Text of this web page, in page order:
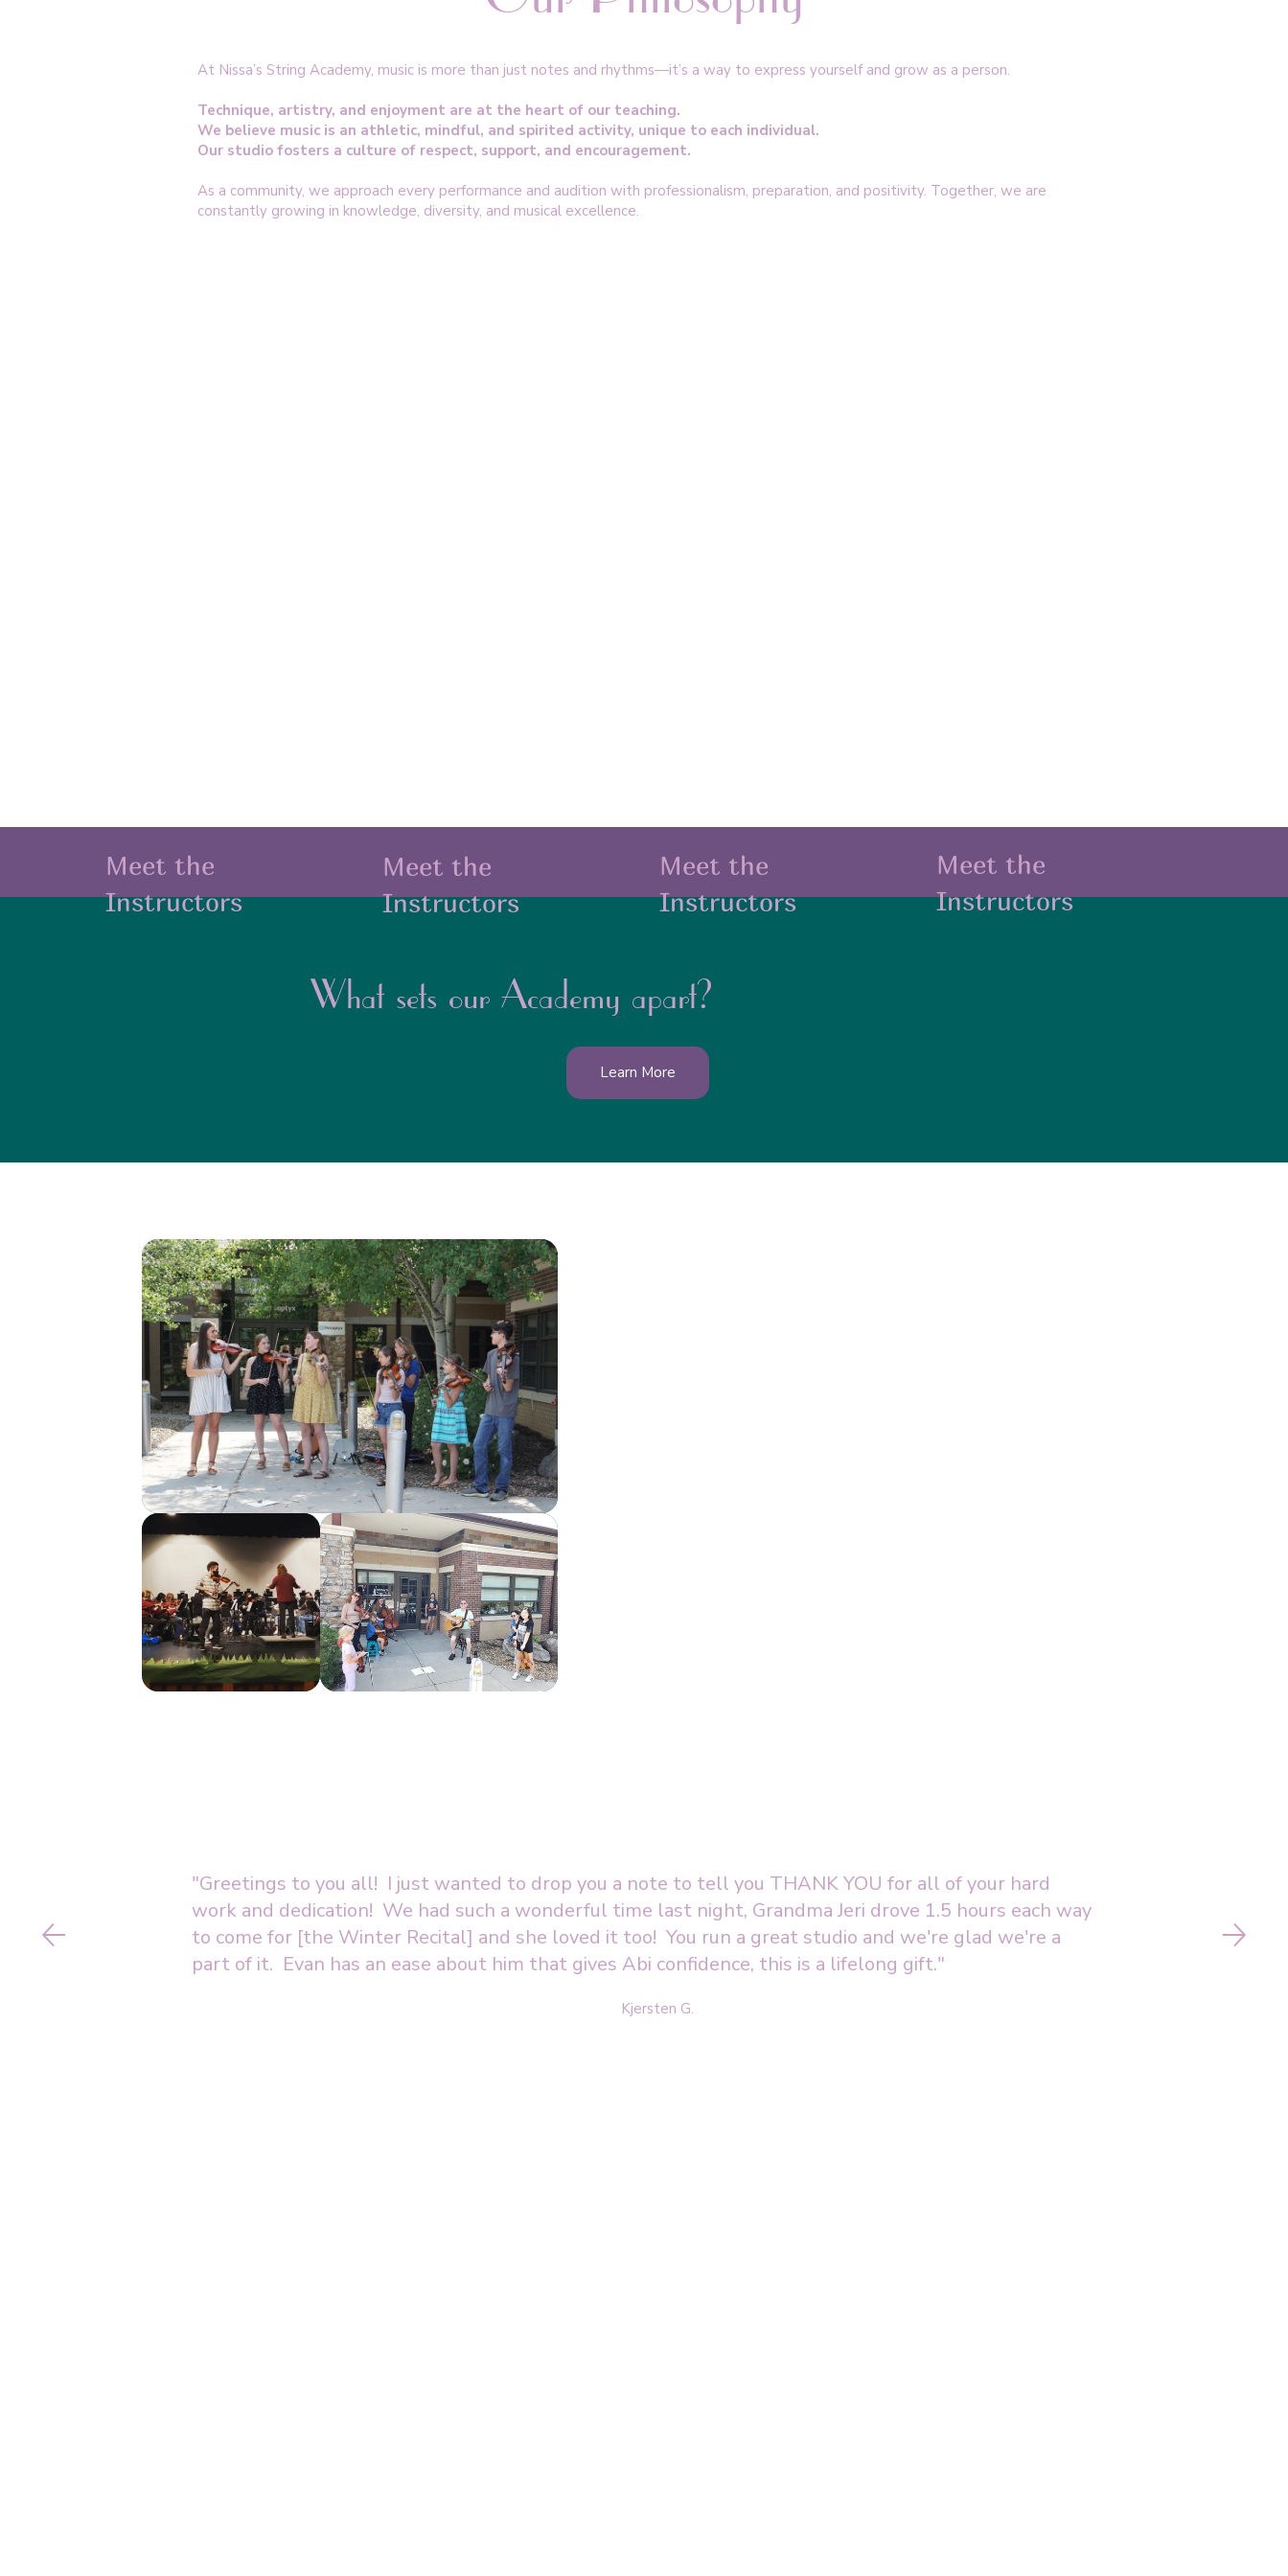
What sets our Academy apart?
Learn More
At Nissa’s String Academy, music is more than just notes and rhythms—it’s a way to express yourself and grow as a person.
Technique, artistry, and enjoyment are at the heart of our teaching.
We believe music is an athletic, mindful, and spirited activity, unique to each individual.
Our studio fosters a culture of respect, support, and encouragement.
As a community, we approach every performance and audition with professionalism, preparation, and positivity. Together, we are
constantly growing in knowledge, diversity, and musical excellence.
Meet the
Instructors
Meet the
Instructors
Meet the
Instructors
Meet the
Instructors
"Greetings to you all! I just wanted to drop you a note to tell you THANK YOU for all of your hard
work and dedication! We had such a wonderful time last night, Grandma Jeri drove 1.5 hours each way
to come for [the Winter Recital] and she loved it too! You run a great studio and we're glad we're a
part of it. Evan has an ease about him that gives Abi confidence, this is a lifelong gift."
Kjersten G.